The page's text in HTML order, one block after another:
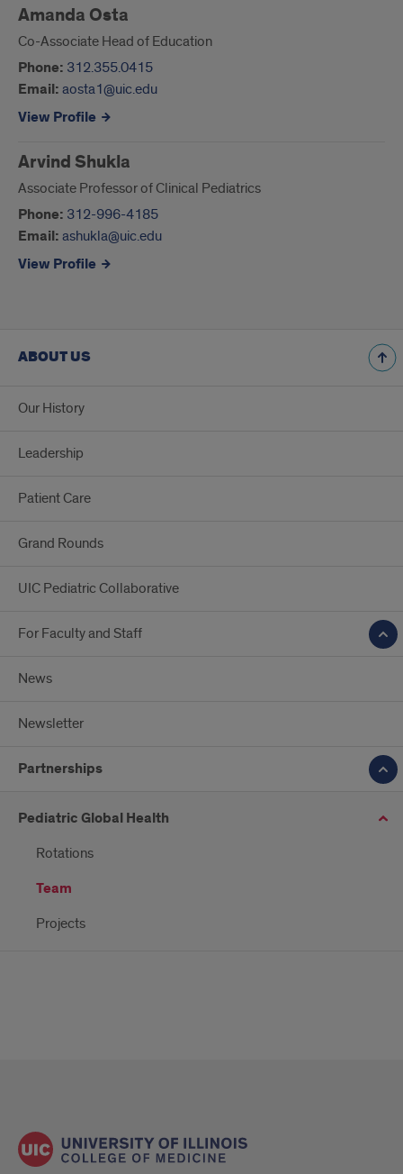
Amanda Osta
Co-Associate Head of Education
Phone: 312.355.0415
Email: aosta1@uic.edu
View Profile
Arvind Shukla
Associate Professor of Clinical Pediatrics
Phone: 312-996-4185
Email: ashukla@uic.edu
View Profile
ABOUT US
Our History
Leadership
Patient Care
Grand Rounds
UIC Pediatric Collaborative
For Faculty and Staff
News
Newsletter
Partnerships
Pediatric Global Health
Rotations
Team
Projects